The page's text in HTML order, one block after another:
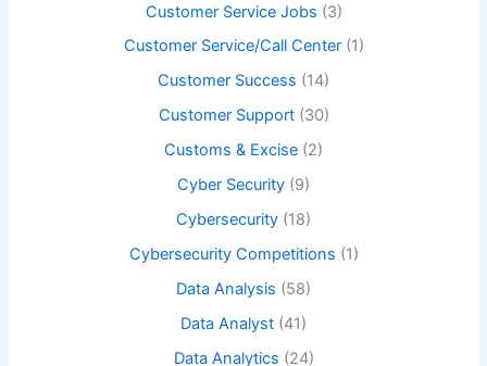
Customer Service Jobs (3)
Customer Service/Call Center(1)
Customer Success (14)
Customer Support(30)
Customs & Excise (2)
Cyber Security (9)
Cybersecurity (18)
Cybersecurity Competitions (1)
Data Analysis (58)
Data Analyst (41)
Data Analytics (24)